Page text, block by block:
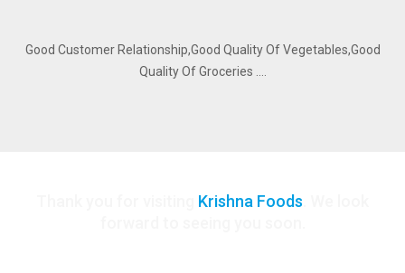
Good Customer Relationship,Good Quality Of Vegetables,Good
Quality Of Groceries ….
Krishna Foods